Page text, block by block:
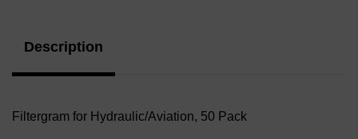
Description
Filtergram for Hydraulic/Aviation, 50 Pack